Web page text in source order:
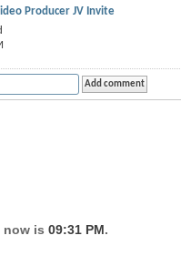
Producer JV Invite
now is 09:31 PM.